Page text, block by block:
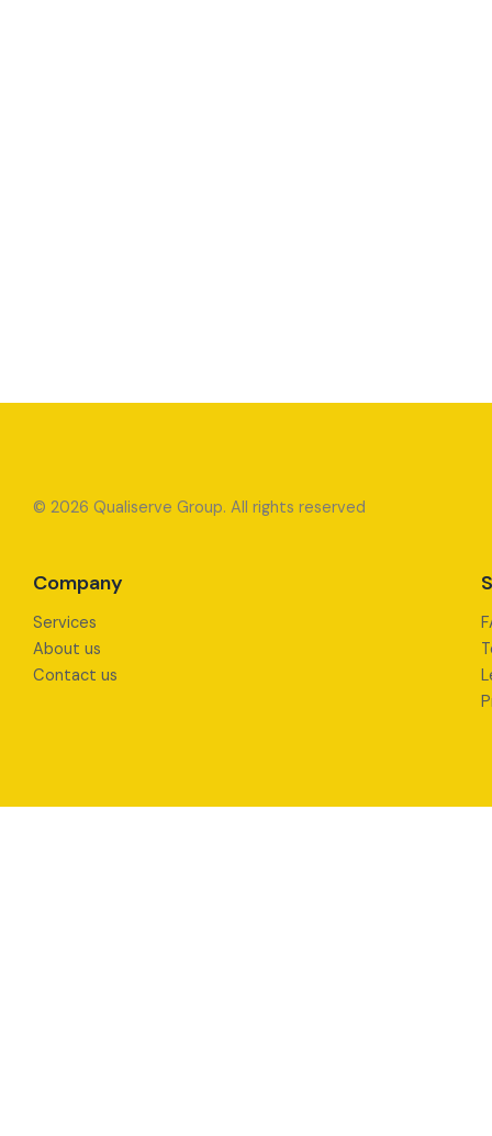
© 2026 Qualiserve Group. All rights reserved
Company
Services
About us
Contact us